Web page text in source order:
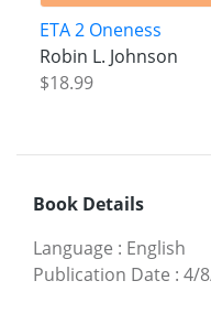
ETA 2 Oneness
Robin L. Johnson
$18.99
Book Details
Language : English
Publication Date : 4/